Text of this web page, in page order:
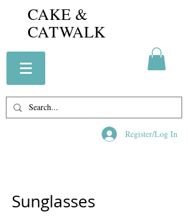
CAKE &
CATWALK
Register/Log In
Sunglasses